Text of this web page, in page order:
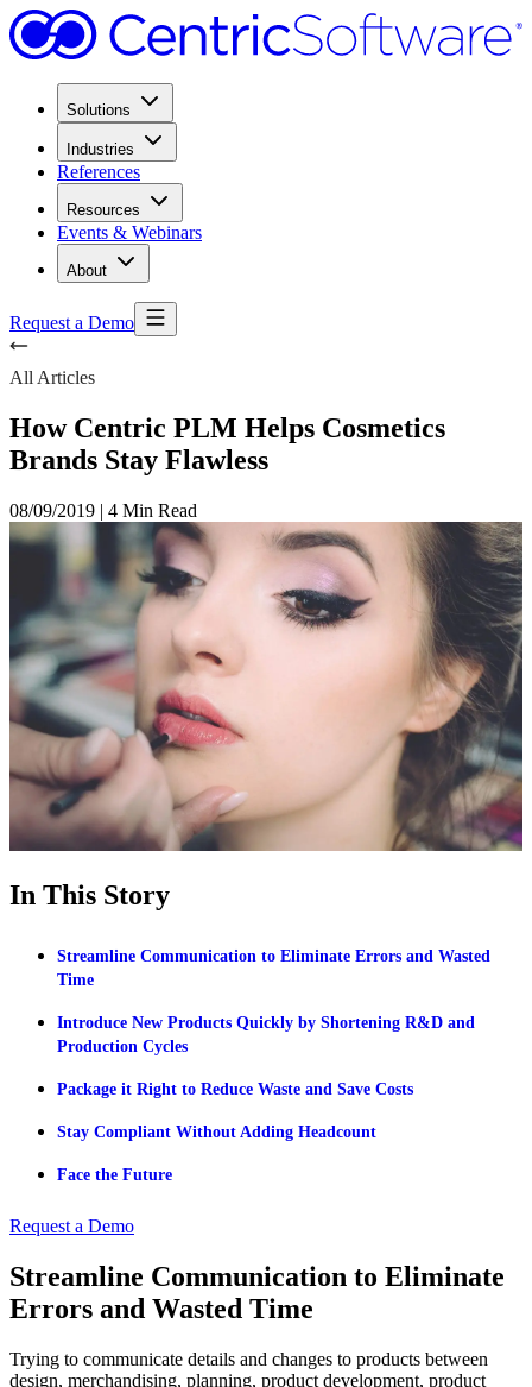
Solutions
Industries
References
Resources
Events & Webinars
About
Request a Demo
All Articles
How Centric PLM Helps Cosmetics
Brands Stay Flawless
08/09/2019 | 4 Min Read
In This Story
Streamline Communication to Eliminate Errors and Wasted
Time
Introduce New Products Quickly by Shortening R&D and
Production Cycles
Package it Right to Reduce Waste and Save Costs
Stay Compliant Without Adding Headcount
Face the Future
Request a Demo
Streamline Communication to Eliminate
Errors and Wasted Time
Trying to communicate details and changes to products between
design, merchandising, planning, product development, product